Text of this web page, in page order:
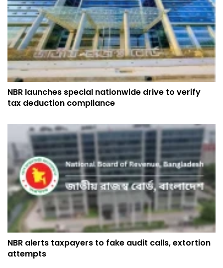
NBR launches special nationwide drive to verify
tax deduction compliance
NBR alerts taxpayers to fake audit calls, extortion
attempts